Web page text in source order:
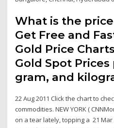
What is the
Get Free and
Gold Price
Gold Spot
gram, and
22 Aug 2011 Click the chart to
commodities. NEW YORK (
on a tear lately, topping a 21